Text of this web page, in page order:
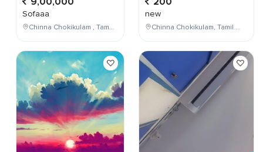
Sofaaa
Chinna Chokikulam , Tamil Nadu , India
new
Chinna Chokikulam, Tamil Nadu, India